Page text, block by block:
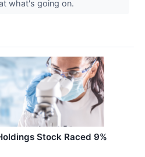
what's going on.
Stock Raced 9%